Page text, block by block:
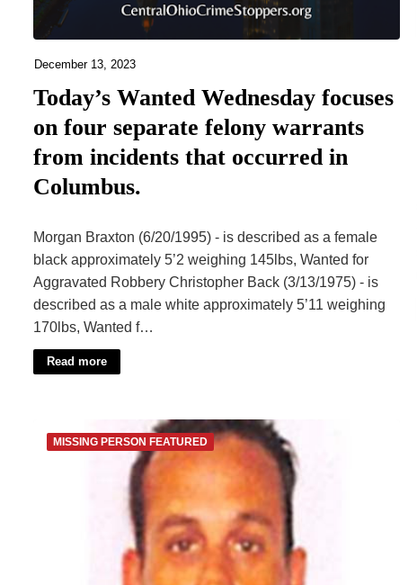
December 13, 2023
Today’s Wanted Wednesday focuses
on four separate felony warrants
from incidents that occurred in
Columbus.
Morgan Braxton (6/20/1995) - is described as a female
black approximately 5’2 weighing 145lbs, Wanted for
Aggravated Robbery Christopher Back (3/13/1975) - is
described as a male white approximately 5’11 weighing
170lbs, Wanted f…
Read more
MISSING PERSON FEATURED